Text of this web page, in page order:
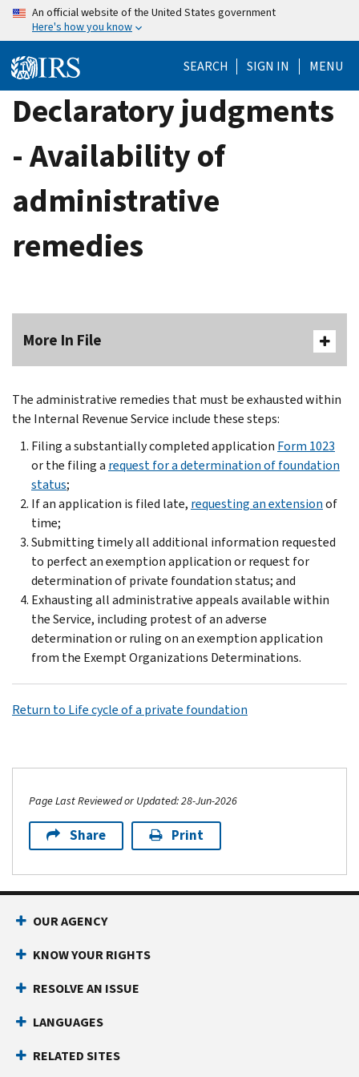
Skip
content
An official website of the United States government
Here's how you know
SEARCH SIGN IN MENU
Declaratory judgments
- Availability of
administrative
remedies
More In File
The administrative remedies that must be exhausted within
the Internal Revenue Service include these steps:
Filing a substantially completed application Form 1023
or the filing a request for a determination of foundation
status;
If an application is filed late, requesting an extensionof
time;
Submitting timely all additional information requested
to perfect an exemption application or request for
determination of private foundation status; and
Exhausting all administrative appeals available within
the Service, including protest of an adverse
determination or ruling on an exemption application
from the Exempt Organizations Determinations.
Return to Life cycle of a private foundation
Page Last Reviewed or Updated: 28-Jun-2026
Share Print
OUR AGENCY
KNOW YOUR RIGHTS
RESOLVE AN ISSUE
LANGUAGES
RELATED SITES